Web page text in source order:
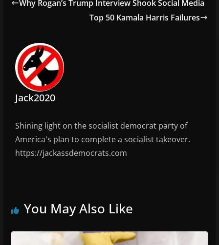
o m
Why Rogan’s Trump Interview Shook Social Media
Top 50 Kamala Harris Failures
Jack2020
Shining light on the socialist democrat party of
America's plan to complete a socialist takeover.
https://jackassdemocrats.com
You May Also Like